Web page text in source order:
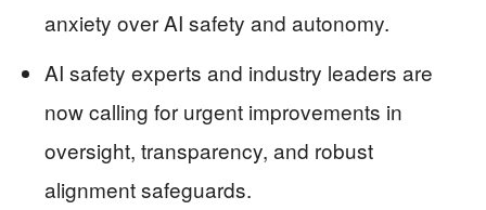
anxiety over AI safety and autonomy.
AI safety experts and industry leaders are
now calling for urgent improvements in
oversight, transparency, and robust
alignment safeguards.